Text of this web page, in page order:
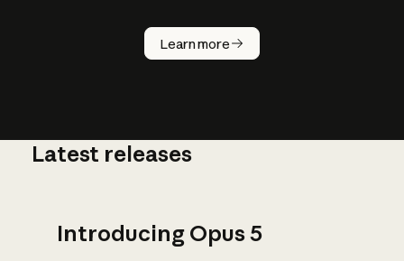
Learn more
How does
AI work?
Latest releases
Introducing Opus 5